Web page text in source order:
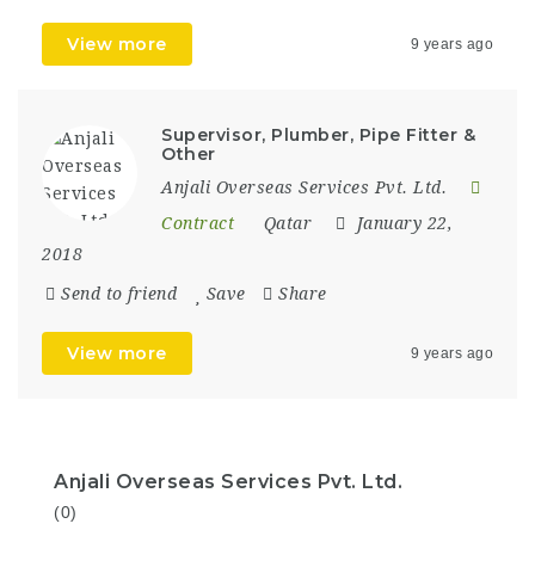
View more 9 years ago
Supervisor, Plumber, Pipe Fitter &
Other
Anjali Overseas Services Pvt. Ltd.
Contract
Qatar
January 22,
2018
Send to friend Save Share
View more 9 years ago
Anjali Overseas Services Pvt. Ltd.
(0)